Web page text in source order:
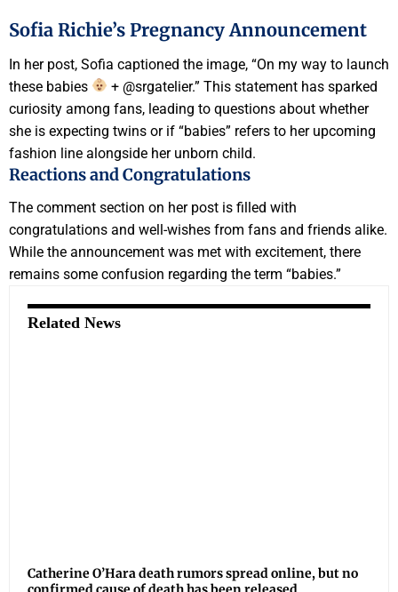
Sofia Richie’s Pregnancy Announcement
In her post, Sofia captioned the image, “On my way to launch
these babies
+ @srgatelier.” This statement has sparked
curiosity among fans, leading to questions about whether
she is expecting twins or if “babies” refers to her upcoming
fashion line alongside her unborn child.
Reactions and Congratulations
The comment section on her post is filled with
congratulations and well-wishes from fans and friends alike.
While the announcement was met with excitement, there
remains some confusion regarding the term “babies.”
Related News
Catherine O’Hara death rumors spread online, but no